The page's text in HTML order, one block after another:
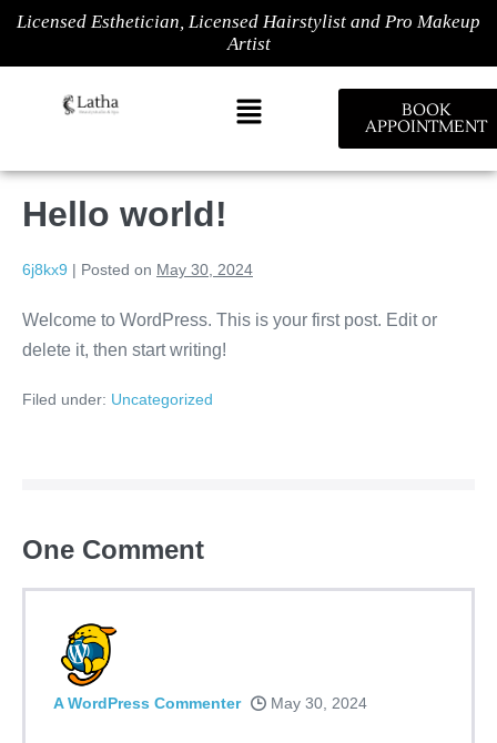
Licensed Esthetician, Licensed Hairstylist and Pro Makeup
Artist
BOOK
APPOINTMENT
Hello world!
6j8kx9 | Posted on May 30, 2024
Welcome to WordPress. This is your first post. Edit or
delete it, then start writing!
Filed under: Uncategorized
One Comment
A WordPress Commenter May 30, 2024